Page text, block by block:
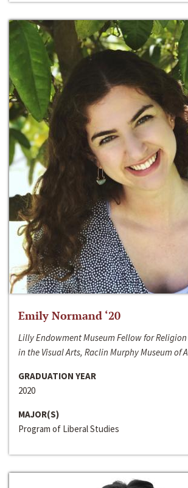
Emily Normand ‘20
Lilly Endowment Museum Fellow for
in the Visual Arts, Raclin Murphy Museum of
GRADUATION YEAR
2020
MAJOR(S)
Program of Liberal Studies